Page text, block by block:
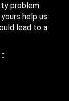
problem
help us
lead to a